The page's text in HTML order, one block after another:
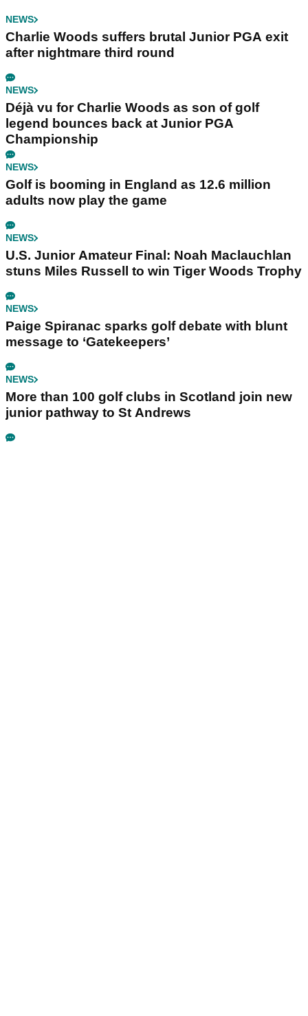
NEWS
Charlie Woods suffers brutal Junior PGA exit
after nightmare third round
NEWS
Déjà vu for Charlie Woods as son of golf
legend bounces back at Junior PGA
Championship
NEWS
Golf is booming in England as 12.6 million
adults now play the game
NEWS
U.S. Junior Amateur Final: Noah Maclauchlan
stuns Miles Russell to win Tiger Woods Trophy
NEWS
Paige Spiranac sparks golf debate with blunt
message to ‘Gatekeepers’
NEWS
More than 100 golf clubs in Scotland join new
junior pathway to St Andrews